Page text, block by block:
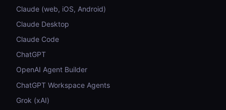
Claude (web, iOS, Android)
Claude Desktop
Claude Code
ChatGPT
OpenAI Agent Builder
ChatGPT Workspace Agents
Grok (xAI)